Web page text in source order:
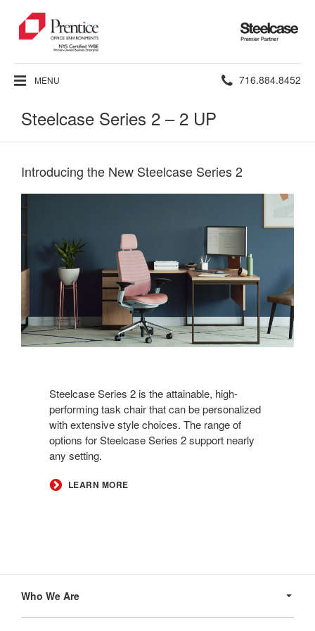
Steelcase
Premier
Partner
MENU Phone
716.884.8452
Steelcase Series 2 – 2 UP
Introducing the New Steelcase Series 2​
Steelcase Series 2 is the attainable, high-
performing task chair that can be personalized
with extensive style choices. The range of
options for Steelcase Series 2 support nearly
any setting.
LEARN MORE
Navigation
Who We Are